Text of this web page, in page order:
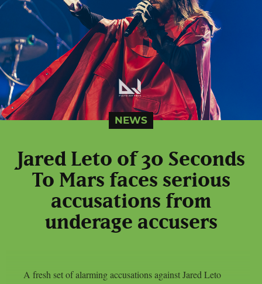
NEWS
Jared Leto of 30 Seconds
To Mars faces serious
accusations from
underage accusers
A fresh set of alarming accusations against Jared Leto